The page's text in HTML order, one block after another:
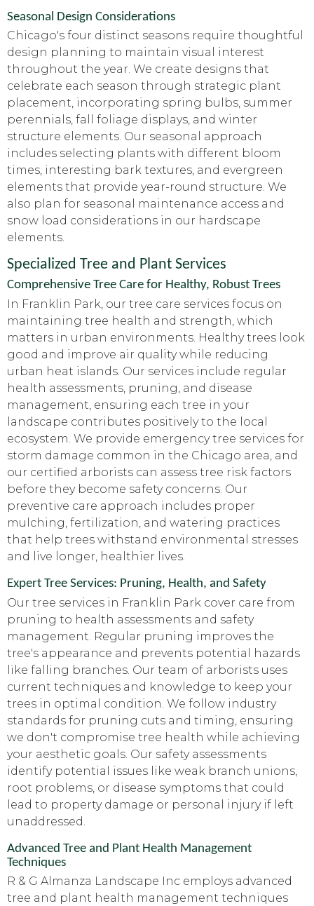
Seasonal Design Considerations
Chicago's four distinct seasons require thoughtful
design planning to maintain visual interest
throughout the year. We create designs that
celebrate each season through strategic plant
placement, incorporating spring bulbs, summer
perennials, fall foliage displays, and winter
structure elements. Our seasonal approach
includes selecting plants with different bloom
times, interesting bark textures, and evergreen
elements that provide year-round structure. We
also plan for seasonal maintenance access and
snow load considerations in our hardscape
elements.
Specialized Tree and Plant Services
Comprehensive Tree Care for Healthy, Robust Trees
In Franklin Park, our tree care services focus on
maintaining tree health and strength, which
matters in urban environments. Healthy trees look
good and improve air quality while reducing
urban heat islands. Our services include regular
health assessments, pruning, and disease
management, ensuring each tree in your
landscape contributes positively to the local
ecosystem. We provide emergency tree services for
storm damage common in the Chicago area, and
our certified arborists can assess tree risk factors
before they become safety concerns. Our
preventive care approach includes proper
mulching, fertilization, and watering practices
that help trees withstand environmental stresses
and live longer, healthier lives.
Expert Tree Services: Pruning, Health, and Safety
Our tree services in Franklin Park cover care from
pruning to health assessments and safety
management. Regular pruning improves the
tree's appearance and prevents potential hazards
like falling branches. Our team of arborists uses
current techniques and knowledge to keep your
trees in optimal condition. We follow industry
standards for pruning cuts and timing, ensuring
we don't compromise tree health while achieving
your aesthetic goals. Our safety assessments
identify potential issues like weak branch unions,
root problems, or disease symptoms that could
lead to property damage or personal injury if left
unaddressed.
Advanced Tree and Plant Health Management
Techniques
R & G Almanza Landscape Inc employs advanced
tree and plant health management techniques